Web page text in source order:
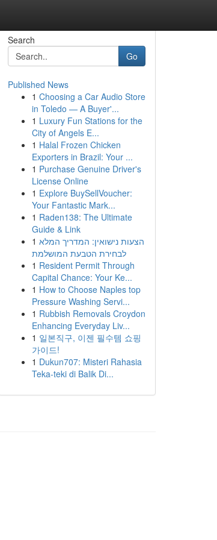
Search
Go
Published News
1 Choosing a Car Audio Store
in Toledo — A Buyer'...
1 Luxury Fun Stations for the
City of Angels E...
1 Halal Frozen Chicken
Exporters in Brazil: Your ...
1 Purchase Genuine Driver's
License Online
1 Explore BuySellVoucher:
Your Fantastic Mark...
1 Raden138: The Ultimate
Guide & Link
1 הצעות נישואין: המדריך המלא
לבחירת הטבעת המושלמת
1 Resident Permit Through
Capital Chance: Your Ke...
1 How to Choose Naples top
Pressure Washing Servi...
1 Rubbish Removals Croydon
Enhancing Everyday Liv...
1 일본직구, 이젠 필수템 쇼핑
가이드!
1 Dukun707: Misteri Rahasia
Teka-teki di Balik Di...